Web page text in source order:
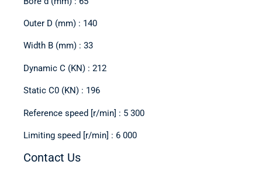
Outer D (mm) : 140
Width B (mm) : 33
Dynamic C (KN) : 212
Static C0 (KN) : 196
Reference speed [r/min] : 5 300
Limiting speed [r/min] : 6 000
Contact Us